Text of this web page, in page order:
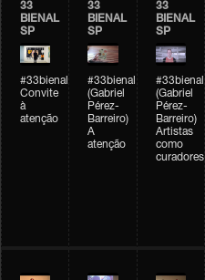
33
BIENAL
SP
#33bienal
Convite
à
atenção
33
BIENAL
SP
#33bienal
(Gabriel
Pérez-
Barreiro)
A
atenção
33
BIENAL
SP
#33bienal
(Gabriel
Pérez-
Barreiro)
Artistas
como
curadores